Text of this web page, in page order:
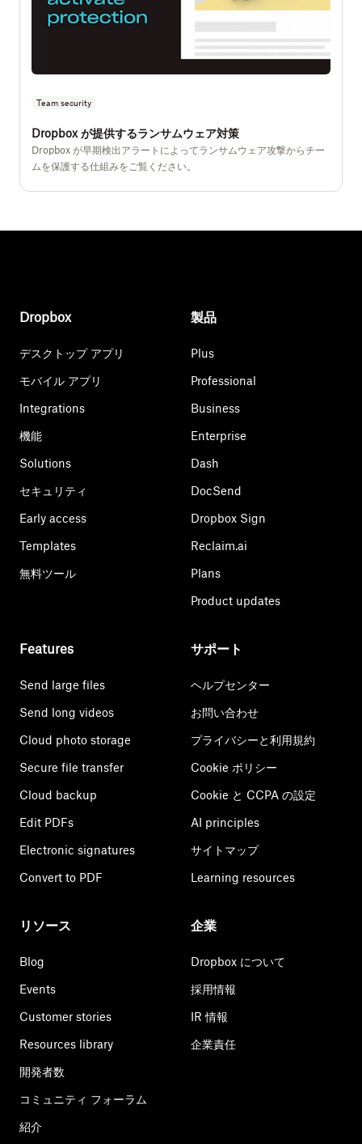
Team security
Dropbox が提供するランサムウェア対策
Dropbox が早期検出アラートによってランサムウェア攻撃からチー
ムを保護する仕組みをご覧ください。
Dropbox
デスクトップ アプリ
モバイル アプリ
Integrations
機能
Solutions
セキュリティ
Early access
Templates
無料ツール
製品
Plus
Professional
Business
Enterprise
Dash
DocSend
Dropbox Sign
Reclaim.ai
Plans
Product updates
Features
Send large files
Send long videos
Cloud photo storage
Secure file transfer
Cloud backup
Edit PDFs
Electronic signatures
Convert to PDF
サポート
ヘルプセンター
お問い合わせ
プライバシーと利用規約
Cookie ポリシー
Cookie と CCPA の設定
AI principles
サイトマップ
Learning resources
リソース
Blog
Events
Customer stories
Resources library
開発者数
コミュニティ フォーラム
紹介
企業
Dropbox について
採用情報
IR 情報
企業責任